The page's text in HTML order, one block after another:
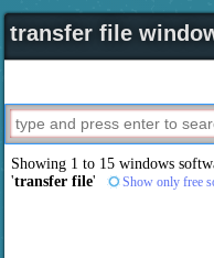
Internet
iPod iPad Tools
Network Tools
Office tools
Science CAD
Security
Maps and
transfer file
Showing 1 to 15 windows
'transfer file' Show only free